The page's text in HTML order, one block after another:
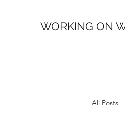
WORKING ON
All Posts